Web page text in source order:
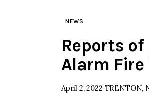
NEWS
Reports
Alarm Fire
April 2, 2022